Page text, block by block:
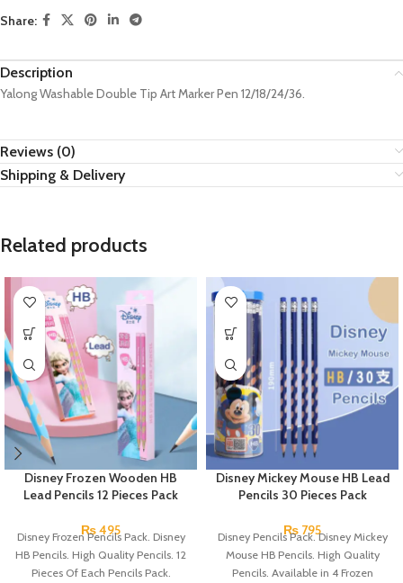
Share:
Description
Yalong Washable Double Tip Art Marker Pen 12/18/24/36.
Reviews (0)
Shipping & Delivery
Related products
Disney Frozen Wooden HB
Lead Pencils 12 Pieces Pack
₨495
Disney Frozen Pencils Pack. Disney
HB Pencils. High Quality Pencils. 12
Pieces Of Each Pencils Pack.
Disney Mickey Mouse HB Lead
Pencils 30 Pieces Pack
₨ 795
Disney Pencils Pack. Disney Mickey
Mouse HB Pencils. High Quality
Pencils. Available in 4 Frozen